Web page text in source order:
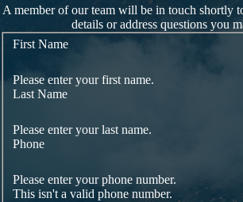
A member of our team will be in touch shortly
details or address questions you
First Name
Please enter your first name.
Last Name
Please enter your last name.
Phone
Please enter your phone number.
This isn't a valid phone number.